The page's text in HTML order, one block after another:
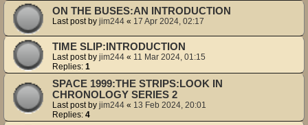
ON THE BUSES:AN INTRODUCTION
Last post by jim244 « 17 Apr 2024, 02:17
TIME SLIP:INTRODUCTION
Last post by jim244 « 11 Mar 2024, 01:15
Replies: 1
SPACE 1999:THE STRIPS:LOOK IN
CHRONOLOGY SERIES 2
Last post by jim244 « 13 Feb 2024, 20:01
Replies: 4